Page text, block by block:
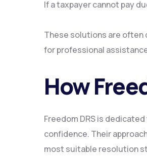
If a taxpayer cannot pay
These solutions are often
for professional
How
Freedom DRS is
confidence. Their
most suitable resolution